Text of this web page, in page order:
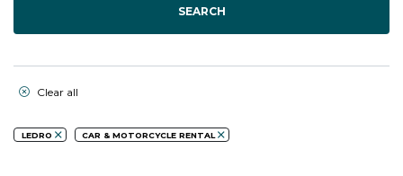
SEARCH
Clear all
LEDRO CAR & MOTORCYCLE RENTAL